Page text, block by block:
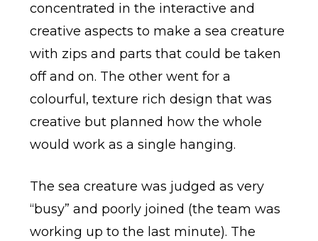
concentrated in the interactive and
creative aspects to make a sea creature
with zips and parts that could be taken
off and on. The other went for a
colourful, texture rich design that was
creative but planned how the whole
would work as a single hanging.
The sea creature was judged as very
“busy” and poorly joined (the team was
working up to the last minute). The